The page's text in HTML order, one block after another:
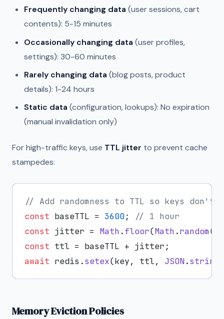
Frequently changing data (user sessions, cart
contents): 5-15 minutes
Occasionally changing data (user profiles,
settings): 30-60 minutes
Rarely changing data (blog posts, product
details): 1-24 hours
Static data (configuration, lookups): No expiration
(manual invalidation only)
For high-traffic keys, use TTL jitter to prevent cache
stampedes:
// Add randomness to TTL so keys
const baseTTL = 3600;
// 1 hour
const jitter = Math .floor(Math .random
const
await redis.setex(key, ttl, JSON.
Memory Eviction Policies